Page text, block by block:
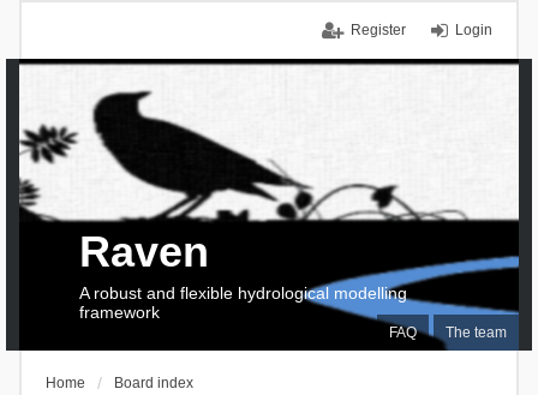
Login
Register
FAQ The team
Raven
A robust and flexible hydrological modelling
framework
Home Board index